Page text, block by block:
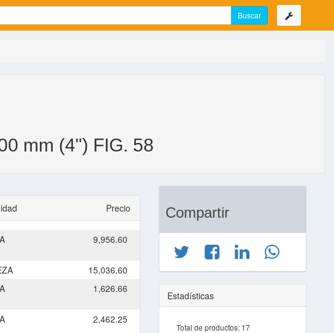
mm (4") FIG. 58
Precio
9,956.60
15,036.60
1,626.66
2,462.25
Compartir
Estadísticas
Total de productos: 17